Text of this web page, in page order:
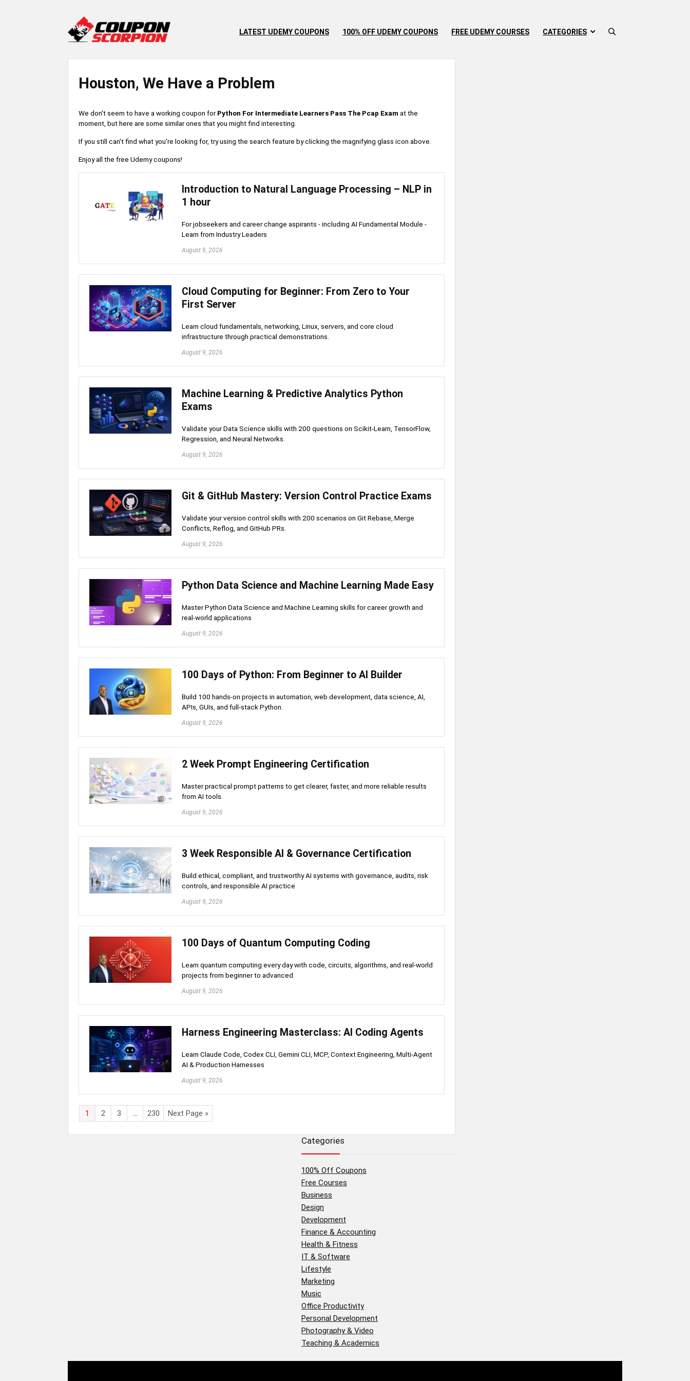
LATEST UDEMY COUPONS 100% OFF UDEMY COUPONS FREE UDEMY COURSES CATEGORIES
Houston, We Have a Problem
We don't seem to have a working coupon forPython For Intermediate Learners Pass The Pcap Examat the
moment, but here are some similar ones that you might find interesting.
If you still can't find what you're looking for, try using the search feature by clicking the magnifying glass icon above.
Enjoy all the free Udemy coupons!
Introduction to Natural Language Processing – NLP in
1 hour
For jobseekers and career change aspirants - including AI Fundamental Module -
Learn from Industry Leaders
August 9, 2026
Cloud Computing for Beginner: From Zero to Your
First Server
Learn cloud fundamentals, networking, Linux, servers, and core cloud
infrastructure through practical demonstrations.
August 9, 2026
Machine Learning & Predictive Analytics Python
Exams
Validate your Data Science skills with 200 questions on Scikit-Learn, TensorFlow,
Regression, and Neural Networks.
August 9, 2026
Git & GitHub Mastery: Version Control Practice Exams
Validate your version control skills with 200 scenarios on Git Rebase, Merge
Conflicts, Reflog, and GitHub PRs.
August 9, 2026
Python Data Science and Machine Learning Made Easy
Master Python Data Science and Machine Learning skills for career growth and
real-world applications
August 9, 2026
100 Days of Python: From Beginner to AI Builder
Build 100 hands-on projects in automation, web development, data science, AI,
APIs, GUIs, and full-stack Python.
August 9, 2026
2 Week Prompt Engineering Certification
Master practical prompt patterns to get clearer, faster, and more reliable results
from AI tools.
August 9, 2026
3 Week Responsible AI & Governance Certification
Build ethical, compliant, and trustworthy AI systems with governance, audits, risk
controls, and responsible AI practice
August 9, 2026
100 Days of Quantum Computing Coding
Learn quantum computing every day with code, circuits, algorithms, and real-world
projects from beginner to advanced
August 9, 2026
Harness Engineering Masterclass: AI Coding Agents
Learn Claude Code, Codex CLI, Gemini CLI, MCP, Context Engineering, Multi-Agent
AI & Production Harnesses
August 9, 2026
1 2 3 230 Next Page »
Categories
100% Off Coupons
Free Courses
Business
Design
Development
Finance & Accounting
Health & Fitness
IT & Software
Lifestyle
Marketing
Music
Office Productivity
Personal Development
Photography & Video
Teaching & Academics